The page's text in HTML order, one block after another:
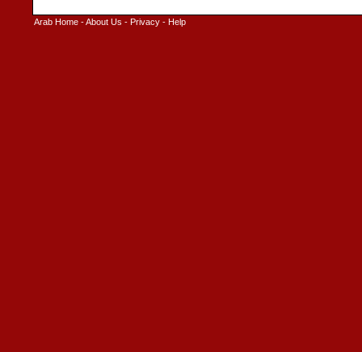
Arab Home -About Us - Privacy - Help